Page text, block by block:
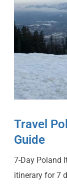
Travel
Guide
7-Day Poland
itinerary for 7